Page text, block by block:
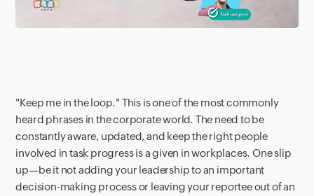
"Keep me in the loop." This is one of the most commonly
heard phrases in the corporate world. The need to be
constantly aware, updated, and keep the right people
involved in task progress is a given in workplaces. One slip
up—be it not adding your leadership to an important
decision-making process or leaving your reportee out of an